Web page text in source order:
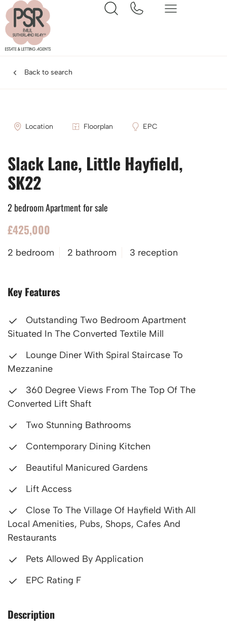
Back to search
Location Floorplan EPC
Slack Lane, Little Hayfield,
SK22
2 bedroom Apartment for sale
£425,000
2 bedroom 2 bathroom 3 reception
Key Features
Outstanding Two Bedroom Apartment
Situated In The Converted Textile Mill
Lounge Diner With Spiral Staircase To
Mezzanine
360 Degree Views From The Top Of The
Converted Lift Shaft
Two Stunning Bathrooms
Contemporary Dining Kitchen
Beautiful Manicured Gardens
Lift Access
Close To The Village Of Hayfield With All
Local Amenities, Pubs, Shops, Cafes And
Restaurants
Pets Allowed By Application
EPC Rating F
Description